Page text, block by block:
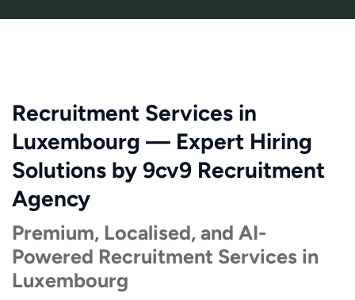
Recruitment Services in
Luxembourg — Expert Hiring
Solutions by 9cv9 Recruitment
Agency
Premium, Localised, and AI-
Powered Recruitment Services in
Luxembourg